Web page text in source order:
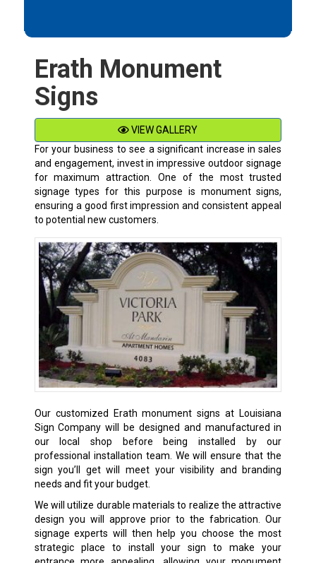
Erath Monument
Signs
VIEW GALLERY
For your business to see a significant increase in sales
and engagement, invest in impressive outdoor signage
for maximum attraction. One of the most trusted
signage types for this purpose is monument signs,
ensuring a good first impression and consistent appeal
to potential new customers.
Our customized Erath monument signs at Louisiana
Sign Company will be designed and manufactured in
our local shop before being installed by our
professional installation team. We will ensure that the
sign you’ll get will meet your visibility and branding
needs and fit your budget.
We will utilize durable materials to realize the attractive
design you will approve prior to the fabrication. Our
signage experts will then help you choose the most
strategic place to install your sign to make your